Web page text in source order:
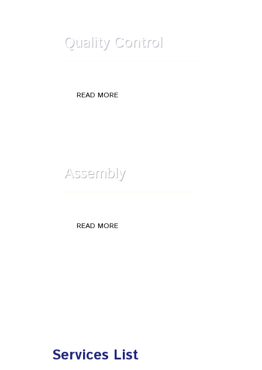
Quality Control
READ MORE
Assembly
READ MORE
Services List